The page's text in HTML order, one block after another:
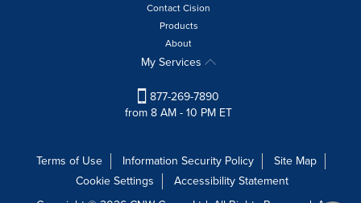
Contact Cision
Products
About
My Services
877-269-7890
from 8 AM - 10 PM ET
Terms of Use Information Security Policy
Site Map
Cookie Settings
Accessibility Statement